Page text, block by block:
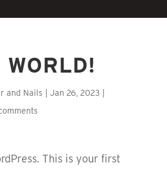
and Nails Jan 26, 2023
This is your first